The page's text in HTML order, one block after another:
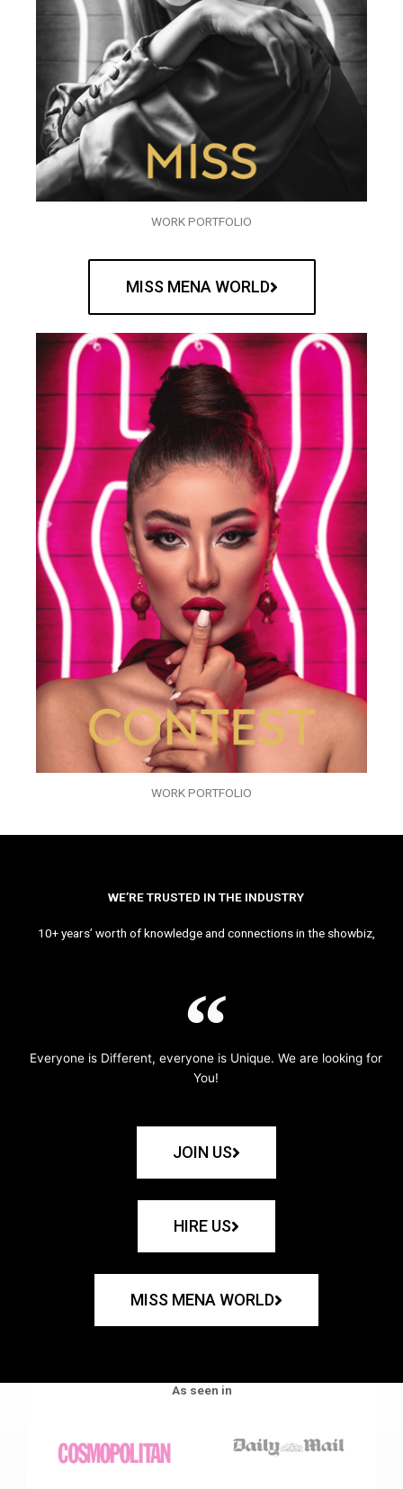
WORK PORTFOLIO
MISS MENA WORLD
WORK PORTFOLIO
WE’RE TRUSTED IN THE INDUSTRY
10+ years’ worth of knowledge and connections in the showbiz,
Everyone is Different, everyone is Unique. We are looking for
You!
JOIN US
HIRE US
MISS MENA WORLD
As seen in